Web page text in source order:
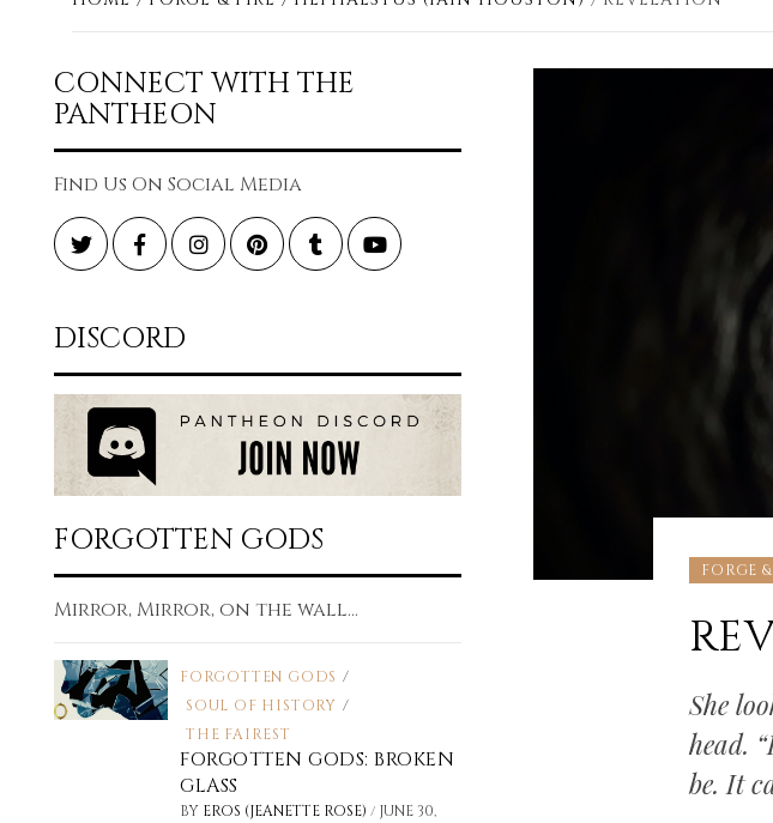
FORGE
She
head.
be. It
CONNECT WITH THE
PANTHEON
Find Us On Social Media
TwitterFacebookInstagramPinterestTumblrYouTube
DISCORD
FORGOTTEN GODS
Mirror, Mirror, on the wall...
FORGOTTEN GODS /
SOUL OF HISTORY /
THE FAIREST
FORGOTTEN GODS: BROKEN
GLASS
BY EROS (JEANETTE ROSE)/ JUNE 30,